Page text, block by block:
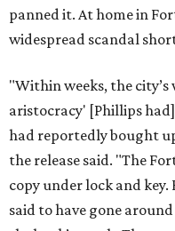
panned it. At home in
widespread scandal
"Within weeks, the
aristocracy' [Phillips
had reportedly bought
the release said. "The
copy under lock and key.
said to have gone